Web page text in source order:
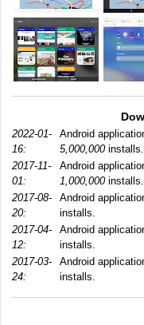
2022-01-
16:
Android
5,000,000installs.
2017-11-
01:
Android
1,000,000installs.
2017-08-
20:
Android
installs.
2017-04-
12:
Android
installs.
2017-03-
24:
Android
installs.